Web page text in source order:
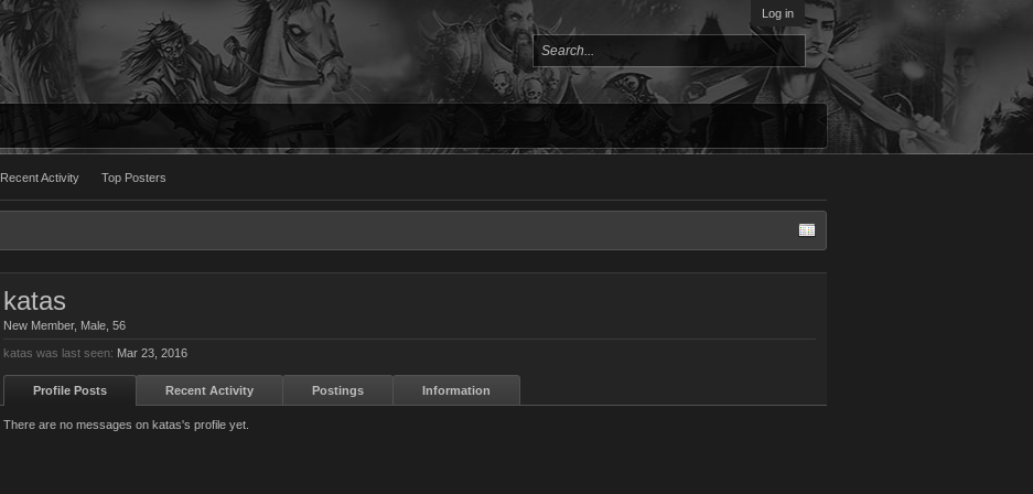
Log in
Recent Activity Top Posters
katas
New Member, Male, 56
katas was last seen: Mar 23, 2016
Profile Posts Recent Activity Postings Information
There are no messages on katas's profile yet.